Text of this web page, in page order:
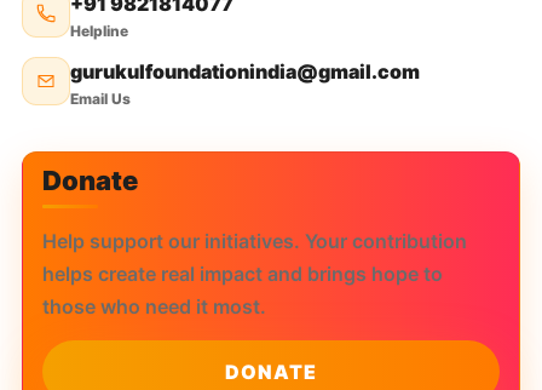
Helpline
gurukulfoundationindia@gmail.com
Email Us
Donate
Help support our initiatives. Your contribution
helps create real impact and brings hope to
those who need it most.
DONATE